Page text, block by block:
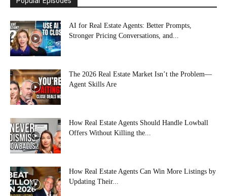
AI for Real Estate Agents: Better Prompts,
Stronger Pricing Conversations, and...
The 2026 Real Estate Market Isn’t the Problem—
Agent Skills Are
How Real Estate Agents Should Handle Lowball
Offers Without Killing the...
How Real Estate Agents Can Win More Listings by
Updating Their...